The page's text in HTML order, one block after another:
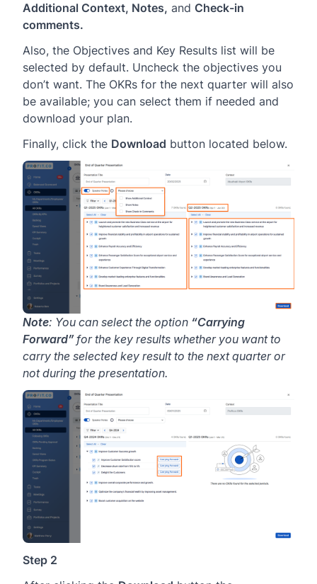
Additional Context, Notes, and Check-in
comments.
Also, the Objectives and Key Results list will be
selected by default. Uncheck the objectives you
don’t want. The OKRs for the next quarter will also
be available; you can select them if needed and
download your plan.
Finally, click the Download button located below.
Note: You can select the option “Carrying
Forward”for the key results whether you want to
carry the selected key result to the next quarter or
not during the presentation.
Step 2